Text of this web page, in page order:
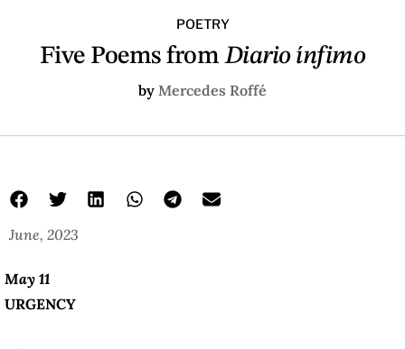
POETRY
Five Poems fromDiario ínfimo
by Mercedes Roffé
June, 2023
May 11
URGENCY